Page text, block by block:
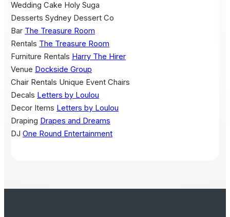
Wedding Cake Holy Suga
Desserts Sydney Dessert Co
Bar The Treasure Room
Rentals The Treasure Room
Furniture Rentals Harry The Hirer
Venue Dockside Group
Chair Rentals Unique Event Chairs
Decals Letters by Loulou
Decor Items Letters by Loulou
Draping Drapes and Dreams
DJ One Round Entertainment